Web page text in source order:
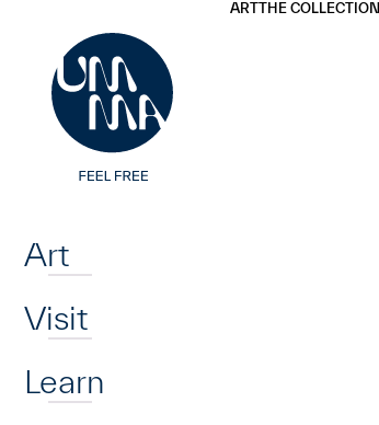
Art
Visit
Learn
ARTTHE COLLECTION